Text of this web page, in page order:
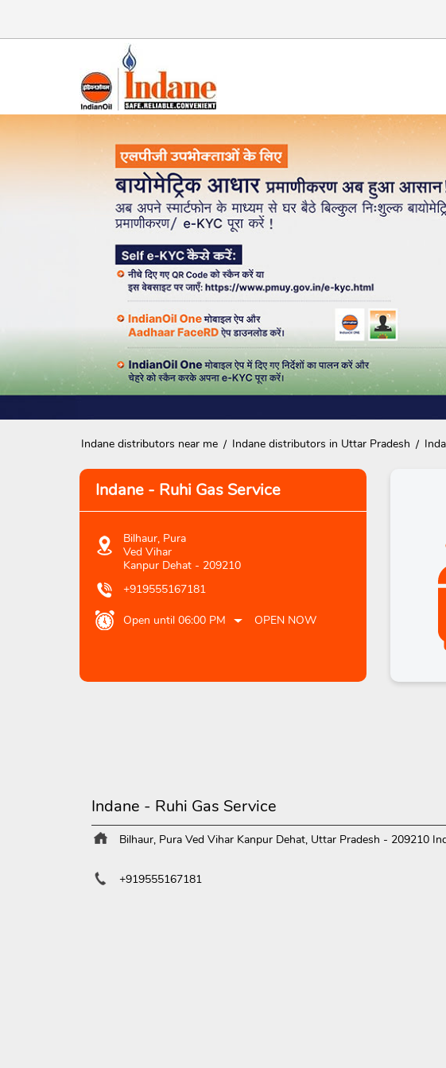
Indane distributors near me Indane distributors in Uttar Pradesh
Indane - Ruhi Gas Service
Bilhaur, Pura
Ved Vihar
Kanpur Dehat- 209210
+919555167181
Open until 06:00 PM OPEN NOW
Indane - Ruhi Gas Service
Bilhaur, Pura Ved Vihar Kanpur Dehat, Uttar Pradesh - 209210
+919555167181